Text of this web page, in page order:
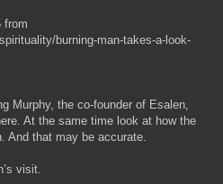
from
burning-man-takes-a-look-
Murphy, the co-founder of Esalen,
At the same time look at how the
And that may be accurate.
visit.